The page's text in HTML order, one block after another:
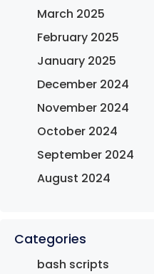
March 2025
February 2025
January 2025
December 2024
November 2024
October 2024
September 2024
August 2024
Categories
bash scripts